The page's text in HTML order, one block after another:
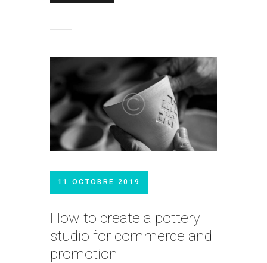
11 OCTOBRE 2019
How to create a pottery
studio for commerce and
promotion